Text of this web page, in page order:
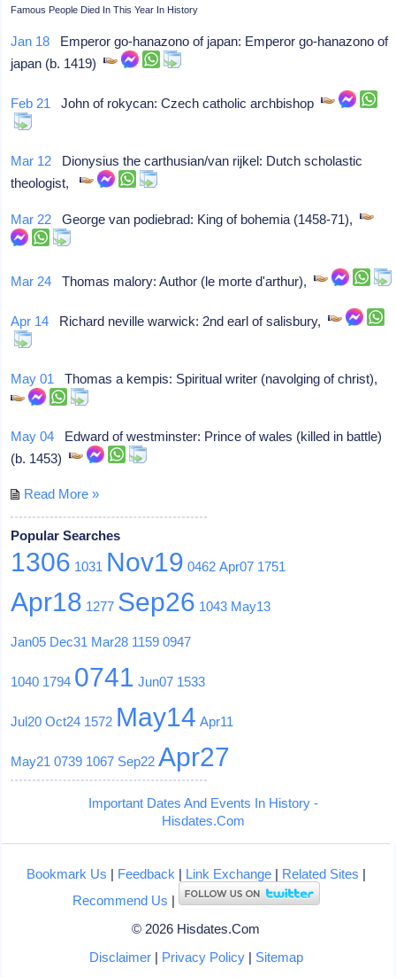
Famous People Died In This Year In History
Jan 18 Emperor go-hanazono of japan: Emperor go-hanazono of
japan (b. 1419)
Feb 21 John of rokycan: Czech catholic archbishop
Mar 12 Dionysius the carthusian/van rijkel: Dutch scholastic
theologist,
Mar 22 George van podiebrad: King of bohemia (1458-71),
Mar 24 Thomas malory: Author (le morte d'arthur),
Apr 14 Richard neville warwick: 2nd earl of salisbury,
May 01 Thomas a kempis: Spiritual writer (navolging of christ),
May 04 Edward of westminster: Prince of wales (killed in battle)
(b. 1453)
Read More »
Popular Searches
1306 1031 Nov19 0462 Apr07 1751
Apr18 1277 Sep26 1043 May13
Jan05 Dec31 Mar28 1159 0947
1040 1794 0741 Jun07 1533
Jul20 Oct24 1572 May14 Apr11
May21 0739 1067 Sep22 Apr27
Important Dates And Events In History -
Hisdates.Com
Bookmark Us | Feedback | Link Exchange| Related Sites |
Recommend Us |
© 2026 Hisdates.Com
Disclaimer| Privacy Policy| Sitemap